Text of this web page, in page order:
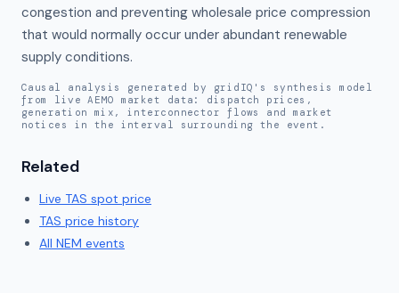
congestion and preventing wholesale price compression
that would normally occur under abundant renewable
supply conditions.
Causal analysis generated by gridIQ's synthesis model
from live AEMO market data: dispatch prices,
generation mix, interconnector flows and market
notices in the interval surrounding the event.
Related
Live TAS spot price
TAS price history
All NEM events